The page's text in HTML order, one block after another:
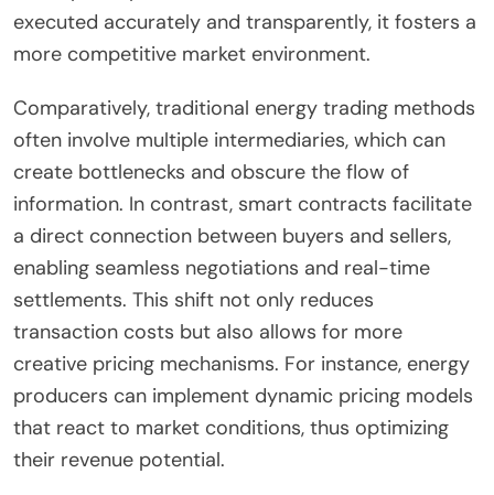
executed accurately and transparently, it fosters a
more competitive market environment.
Comparatively, traditional energy trading methods
often involve multiple intermediaries, which can
create bottlenecks and obscure the flow of
information. In contrast, smart contracts facilitate
a direct connection between buyers and sellers,
enabling seamless negotiations and real-time
settlements. This shift not only reduces
transaction costs but also allows for more
creative pricing mechanisms. For instance, energy
producers can implement dynamic pricing models
that react to market conditions, thus optimizing
their revenue potential.